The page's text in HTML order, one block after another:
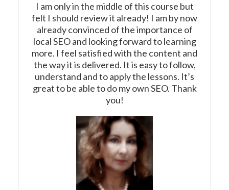
I am only in the middle of this course but
felt I should review it already! I am by now
already convinced of the importance of
local SEO and looking forward to learning
more. I feel satisfied with the content and
the way it is delivered. It is easy to follow,
understand and to apply the lessons. It’s
great to be able to do my own SEO. Thank
you!